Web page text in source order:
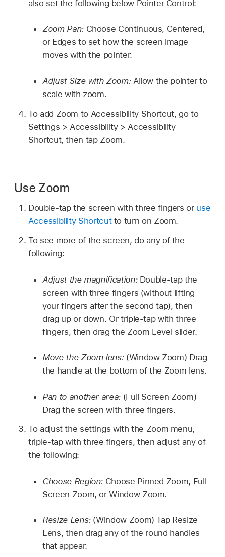
also set the following below Pointer Control:
Zoom Pan:Choose Continuous, Centered,
or Edges to set how the screen image
moves with the pointer.
Adjust Size with Zoom:Allow the pointer to
scale with zoom.
To add Zoom to Accessibility Shortcut, go to
Settings > Accessibility > Accessibility
Shortcut, then tap Zoom.
Use Zoom
Double-tap the screen with three fingers or use
Accessibility Shortcutto turn on Zoom.
To see more of the screen, do any of the
following:
Adjust the magnification:Double-tap the
screen with three fingers (without lifting
your fingers after the second tap), then
drag up or down. Or triple-tap with three
fingers, then drag the Zoom Level slider.
Move the Zoom lens:(Window Zoom) Drag
the handle at the bottom of the Zoom lens.
Pan to another area:(Full Screen Zoom)
Drag the screen with three fingers.
To adjust the settings with the Zoom menu,
triple-tap with three fingers, then adjust any of
the following:
Choose Region: Choose Pinned Zoom, Full
Screen Zoom, or Window Zoom.
Resize Lens:(Window Zoom) Tap Resize
Lens, then drag any of the round handles
that appear.